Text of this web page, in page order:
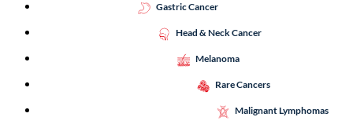
Gastric Cancer
Head & Neck Cancer
Melanoma
Rare Cancers
Malignant Lymphomas